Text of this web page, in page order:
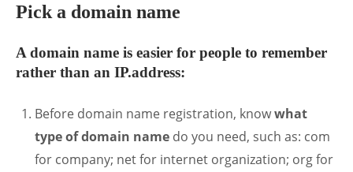
Pick a domain name
A domain name is easier for people to remember
rather than an IP.address:
Before domain name registration, knowwhat
type of domain name do you need, such as: com
for company; net for internet organization; org for